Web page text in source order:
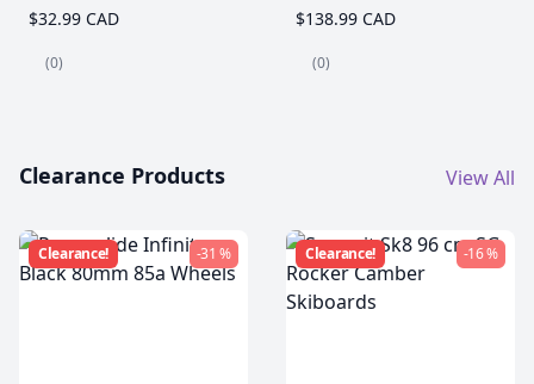
$32.99 CAD
(0)
$138.99 CAD
(0)
Clearance Products View All
Clearance! -31 % Clearance! -16 %